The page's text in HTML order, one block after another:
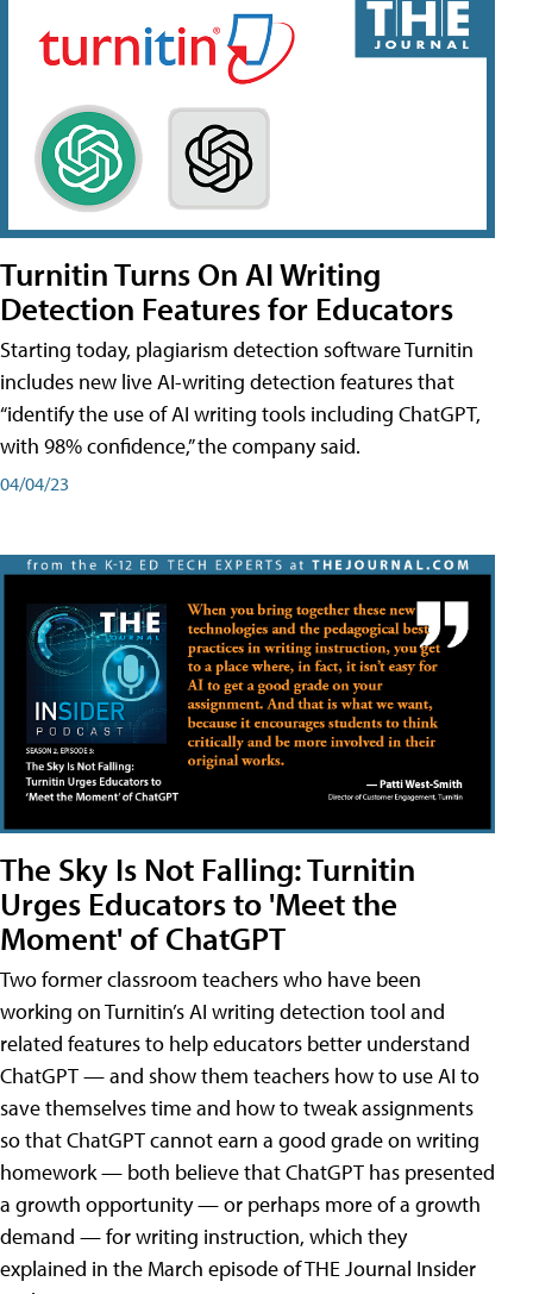
Turnitin Turns On AI Writing
Detection Features for Educators
Starting today, plagiarism detection software Turnitin
includes new live AI-writing detection features that
“identify the use of AI writing tools including ChatGPT,
with 98% confidence,” the company said.
04/04/23
The Sky Is Not Falling: Turnitin
Urges Educators to 'Meet the
Moment' of ChatGPT
Two former classroom teachers who have been
working on Turnitin’s AI writing detection tool and
related features to help educators better understand
ChatGPT — and show them teachers how to use AI to
save themselves time and how to tweak assignments
so that ChatGPT cannot earn a good grade on writing
homework — both believe that ChatGPT has presented
a growth opportunity — or perhaps more of a growth
demand — for writing instruction, which they
explained in the March episode of THE Journal Insider